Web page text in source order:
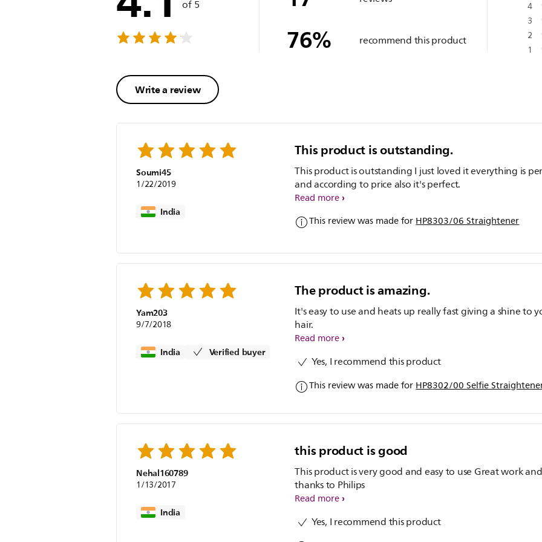
of 5
Write a review
76% recommend this product
4
3
2
1
Soumi45
1/22/2019
India
This product is outstanding.
This product is outstanding I just loved it everything is
and according to price also it's perfect.
Read more
This review was made forHP8303/06 Straightener
Yam203
9/7/2018
India Verified buyer
The product is amazing.
It's easy to use and heats up really fast giving a shine to
hair.
Read more
Yes, I recommend this product
This review was made forHP8302/00 Selfie
Nehal160789
1/13/2017
India
this product is good
This product is very good and easy to use Great work and
thanks to Philips
Read more
Yes, I recommend this product